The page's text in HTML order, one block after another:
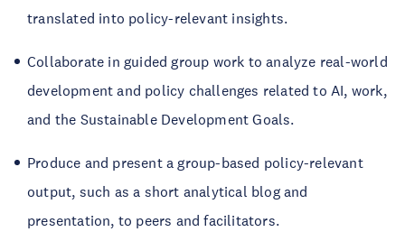
translated into policy-relevant insights.
Collaborate in guided group work to analyze real-world
development and policy challenges related to AI, work,
and the Sustainable Development Goals.
Produce and present a group-based policy-relevant
output, such as a short analytical blog and
presentation, to peers and facilitators.